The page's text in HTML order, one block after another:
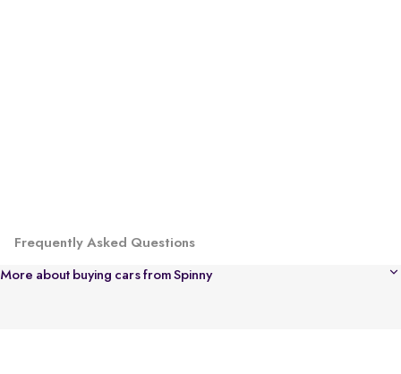
Frequently Asked Questions
More about buying cars from Spinny